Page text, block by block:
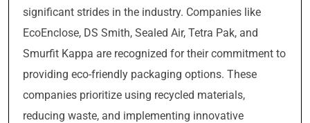
significant strides in the industry. Companies like
EcoEnclose, DS Smith, Sealed Air, Tetra Pak, and
Smurfit Kappa are recognized for their commitment to
providing eco-friendly packaging options. These
companies prioritize using recycled materials,
reducing waste, and implementing innovative